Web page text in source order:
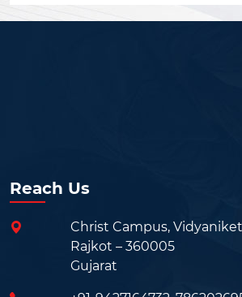
Reach Us
Christ Campus,
Rajkot – 360005
Gujarat